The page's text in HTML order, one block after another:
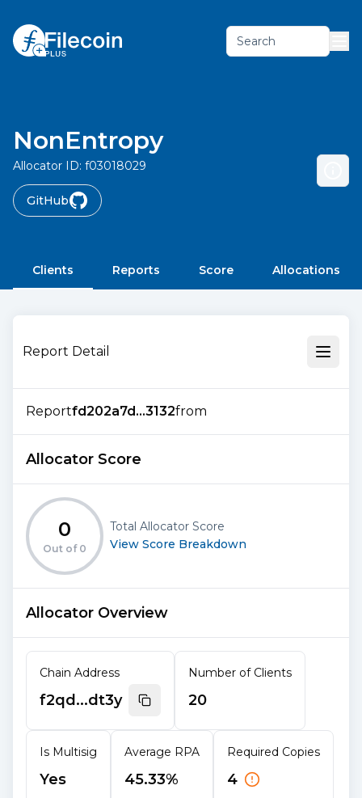
Search
NonEntropy
Allocator ID: f03018029
GitHub
Clients Reports Score Allocations
Report Detail
Reportfd202a7d...3132from
Allocator Score
0
Out of 0
Total Allocator Score
View Score Breakdown
Allocator Overview
Chain Address
f2qd...dt3y
Number of Clients
20
Is Multisig
Yes
Average RPA
45.33%
Required Copies
4